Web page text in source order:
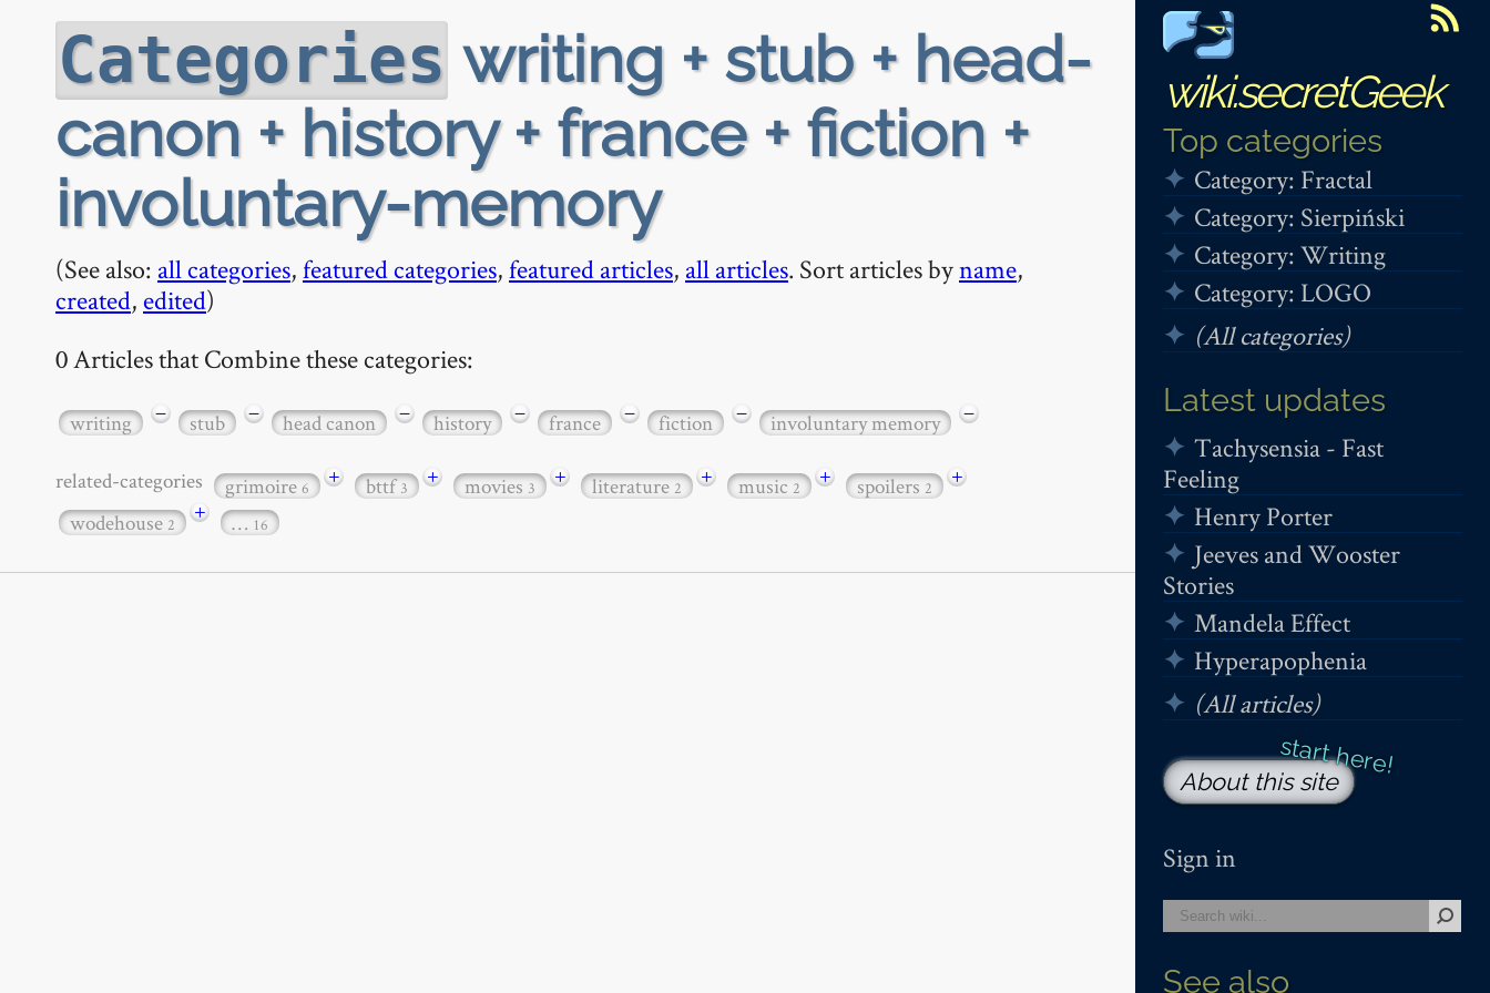
wiki.secretGeek
Top categories
Category: Fractal
Category: Sierpiński
Category: Writing
Category: LOGO
(All categories)
Latest updates
Tachysensia - Fast
Feeling
Henry Porter
Jeeves and Wooster
Stories
Mandela Effect
Hyperapophenia
(All articles)
About this site
Sign in
See also
Categories writing + stub + head-
canon + history + france + fiction +
involuntary-memory
(See also: all categories,featured categories,featured articles, all articles. Sort articles byname,
created, edited)
0 Articles that Combine these categories:
writing − stub − head canon − history − france − fiction − involuntary memory −
related-categories grimoire6 + bttf3 + movies3 + literature2 + music2 + spoilers2
+
wodehouse2 + … 16